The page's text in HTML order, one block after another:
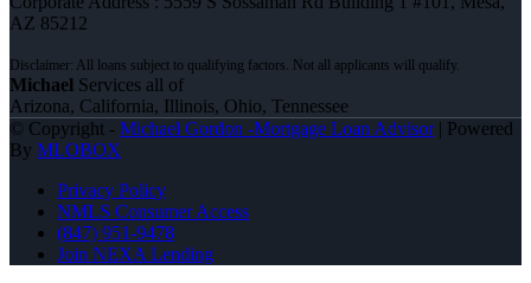
AZ 85212
Michael Services all of
Arizona, California, Illinois, Ohio, Tennessee
© Copyright - Michael Gordon -Mortgage Loan Advisor| Powered
By MLOBOX
Privacy Policy
NMLS Consumer Access
(847) 951-9478
Join NEXA Lending